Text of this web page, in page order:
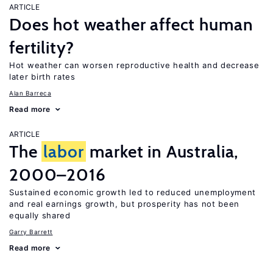
ARTICLE
Does hot weather affect human
fertility?
Hot weather can worsen reproductive health and decrease
later birth rates
Alan Barreca
Read more
ARTICLE
The labor market in Australia,
2000–2016
Sustained economic growth led to reduced unemployment
and real earnings growth, but prosperity has not been
equally shared
Garry Barrett
Read more